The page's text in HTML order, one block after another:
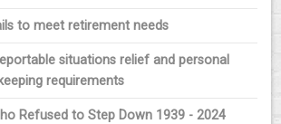
to meet retirement needs
situations relief and personal
requirements
Refused to Step Down 1939 - 2024